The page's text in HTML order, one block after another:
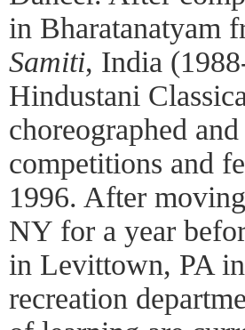
in Bharatanatyam
Samiti, India
Hindustani
choreographed
competitions and
1996. After
NY for a year
in Levittown, PA
recreation